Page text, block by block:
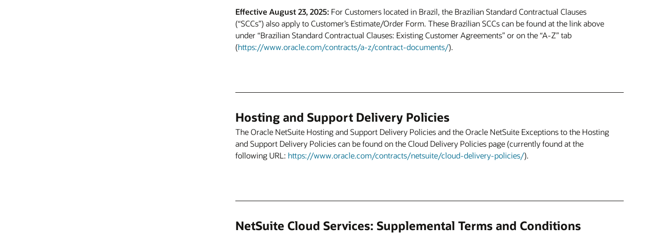
Effective August 23, 2025: For Customers located in Brazil, the Brazilian Standard Contractual Clauses
(“SCCs”) also apply to Customer’s Estimate/Order Form. These Brazilian SCCs can be found at the link above
under “Brazilian Standard Contractual Clauses: Existing Customer Agreements” or on the “A-Z” tab
(https://www.oracle.com/contracts/a-z/contract-documents/).
Hosting and Support Delivery Policies
The Oracle NetSuite Hosting and Support Delivery Policies and the Oracle NetSuite Exceptions to the Hosting
and Support Delivery Policies can be found on the Cloud Delivery Policies page (currently found at the
following URL: https://www.oracle.com/contracts/netsuite/cloud-delivery-policies/).
NetSuite Cloud Services: Supplemental Terms and Conditions